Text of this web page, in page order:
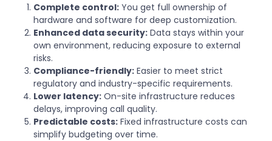
Complete control: You get full ownership of
hardware and software for deep customization.
Enhanced data security: Data stays within your
own environment, reducing exposure to external
risks.
Compliance-friendly: Easier to meet strict
regulatory and industry-specific requirements.
Lower latency: On-site infrastructure reduces
delays, improving call quality.
Predictable costs: Fixed infrastructure costs can
simplify budgeting over time.